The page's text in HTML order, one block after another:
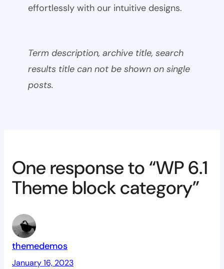
effortlessly with our intuitive designs.
Term description, archive title, search
results title can not be shown on single
posts.
One response to “WP 6.1
Theme block category”
themedemos
January 16, 2023